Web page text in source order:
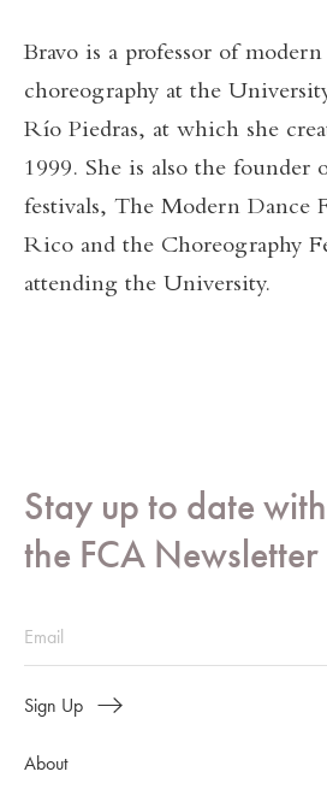
Bravo is a professor of
choreography at the
Río Piedras, at which she
1999. She is also the founder
festivals, The Modern Dance
Rico and the Choreography
attending the University.
Stay up to date with
the FCA Newsletter
Sign Up
About